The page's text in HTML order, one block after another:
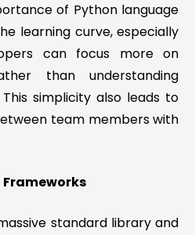
of Python language
learning curve, especially
can focus more on
than understanding
simplicity also leads to
team members with
standard library and